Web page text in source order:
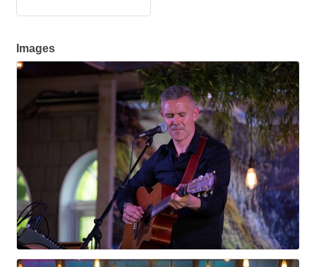
Images